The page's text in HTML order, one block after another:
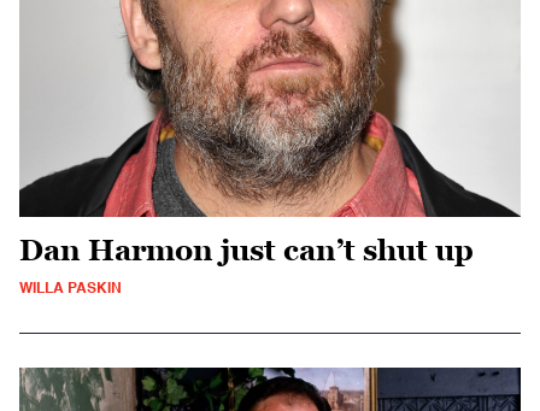
Dan Harmon just can’t shut up
WILLA PASKIN